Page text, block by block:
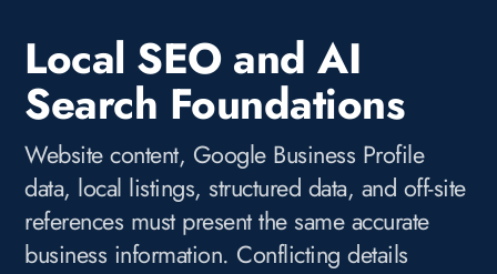
Local SEO and AI
Search Foundations
Website content, Google Business Profile
data, local listings, structured data, and off-site
references must present the same accurate
business information. Conflicting details